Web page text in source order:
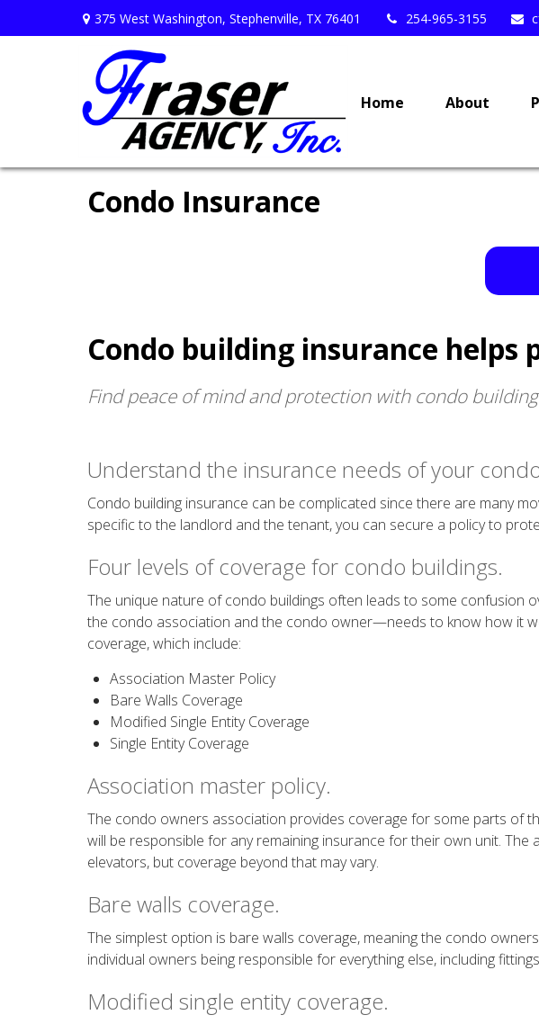
375 West Washington, Stephenville, TX 76401 254-965-3155
Home About
Condo Insurance
Condo building insurance
Find peace of mind and protection with condo
Understand the insurance needs of your
Condo building insurance can be complicated since there are many
specific to the landlord and the tenant, you can secure a policy to
Four levels of coverage for condo buildings.
The unique nature of condo buildings often leads to some confusion
the condo association and the condo owner—needs to know how it
coverage, which include:
Association Master Policy
Bare Walls Coverage
Modified Single Entity Coverage
Single Entity Coverage
Association master policy.
The condo owners association provides coverage for some parts of
will be responsible for any remaining insurance for their own unit.
elevators, but coverage beyond that may vary.
Bare walls coverage.
The simplest option is bare walls coverage, meaning the condo
individual owners being responsible for everything else, including
Modified single entity coverage.